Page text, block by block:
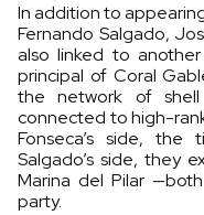
In addition to
Fernando Salgado,
also linked to
principal of Coral
the network of shell
connected to high-
Fonseca’s side,
Salgado’s side, they
Marina del Pilar
party.